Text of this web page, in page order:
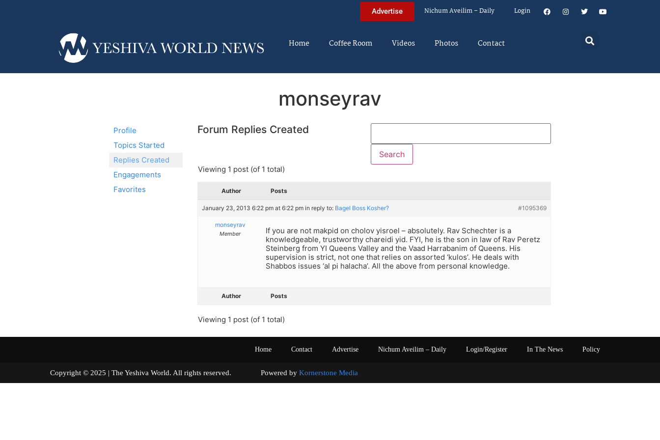
Advertise Nichum Aveilim – Daily Login
Home Coffee Room Videos Photos Contact
monseyrav
Profile
Topics Started
Replies Created
Engagements
Favorites
Forum Replies Created
Viewing 1 post (of 1 total)
Author Posts
January 23, 2013 6:22 pm at 6:22 pm in reply to: Bagel Boss Kosher? #1095369
monseyrav
Member
If you are not makpid on cholov yisroel – absolutely. Rav Schechter is a
knowledgeable, trustworthy chareidi yid. FYI, he is the son in law of Rav Peretz
Steinberg from YI Queens Valley and the Vaad Harrabanim of Queens. His
supervision is strict, not one that relies on assorted ‘kulos’. He deals with
Shabbos issues ‘al pi halacha’. All the above from personal knowledge.
Author Posts
Viewing 1 post (of 1 total)
Home Contact Advertise Nichum Aveilim – Daily Login/Register In The News Policy
Copyright © 2025 | The Yeshiva World. All rights reserved. Powered by Kornerstone Media